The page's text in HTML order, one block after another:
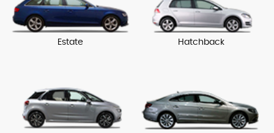
Estate Hatchback